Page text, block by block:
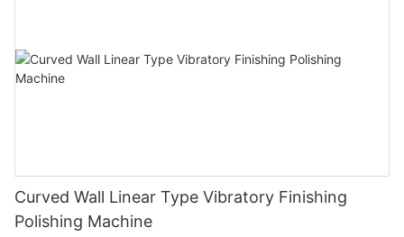
Curved Wall Linear Type Vibratory Finishing
Polishing Machine